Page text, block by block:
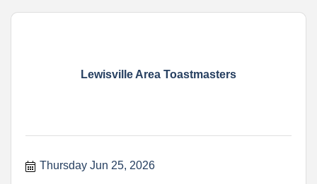
Lewisville Area Toastmasters
Thursday Jun 25, 2026